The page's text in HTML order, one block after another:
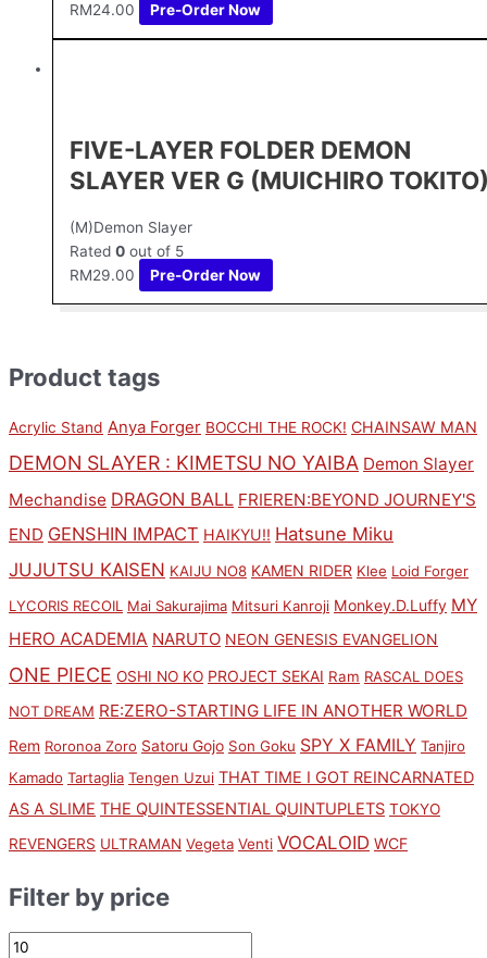
Product tags
Acrylic Stand Anya Forger BOCCHI THE ROCK! CHAINSAW MAN
DEMON SLAYER : KIMETSU NO YAIBA Demon Slayer
Mechandise DRAGON BALL FRIEREN:BEYOND JOURNEY'S
END GENSHIN IMPACT HAIKYU!! Hatsune Miku
JUJUTSU KAISEN KAIJU NO8 KAMEN RIDER Klee Loid Forger
LYCORIS RECOIL Mai Sakurajima Mitsuri Kanroji Monkey.D.Luffy MY
HERO ACADEMIA NARUTO NEON GENESIS EVANGELION
ONE PIECE OSHI NO KO PROJECT SEKAI Ram RASCAL DOES
NOT DREAM RE:ZERO-STARTING LIFE IN ANOTHER WORLD
Rem Roronoa Zoro Satoru Gojo Son Goku SPY X FAMILY Tanjiro
Kamado Tartaglia Tengen Uzui THAT TIME I GOT REINCARNATED
AS A SLIME THE QUINTESSENTIAL QUINTUPLETS TOKYO
REVENGERS ULTRAMAN Vegeta Venti VOCALOID WCF
Filter by price
RM24.00 Pre-Order Now
FIVE-LAYER FOLDER DEMON
SLAYER VER G (MUICHIRO
(M)Demon Slayer
Rated 0 out of 5
RM29.00 Pre-Order Now